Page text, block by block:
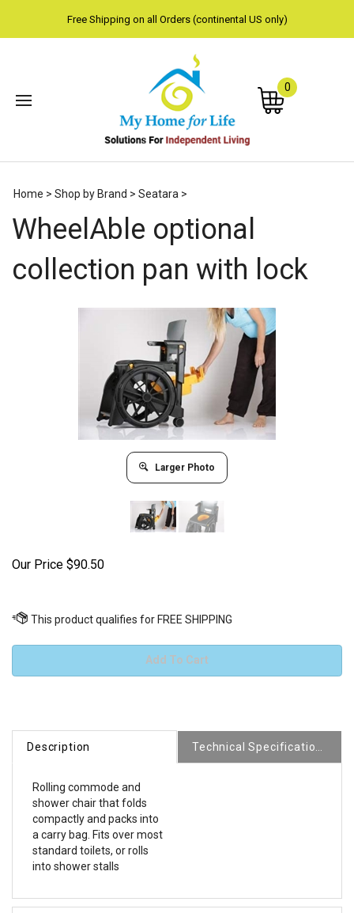
Free Shipping on all Orders (continental US only)
0
Home > Shop by Brand > Seatara >
WheelAble optional
collection pan with lock
Larger Photo
Our Price $90.50
Description Technical Specifications
Rolling commode and
shower chair that folds
compactly and packs into
a carry bag. Fits over most
standard toilets, or rolls
into shower stalls